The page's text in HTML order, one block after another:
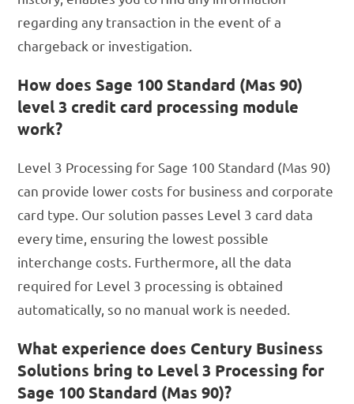
regarding any transaction in the event of a
chargeback or investigation.
How does Sage 100 Standard (Mas 90)
level 3 credit card processing module
work?
Level 3 Processing for Sage 100 Standard (Mas 90)
can provide lower costs for business and corporate
card type. Our solution passes Level 3 card data
every time, ensuring the lowest possible
interchange costs. Furthermore, all the data
required for Level 3 processing is obtained
automatically, so no manual work is needed.
What experience does Century Business
Solutions bring to Level 3 Processing for
Sage 100 Standard (Mas 90)?